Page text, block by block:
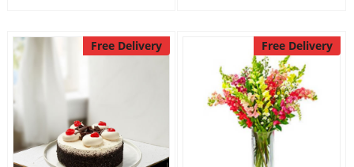
Gifts
Occasions
City
Free Delivery Free Delivery